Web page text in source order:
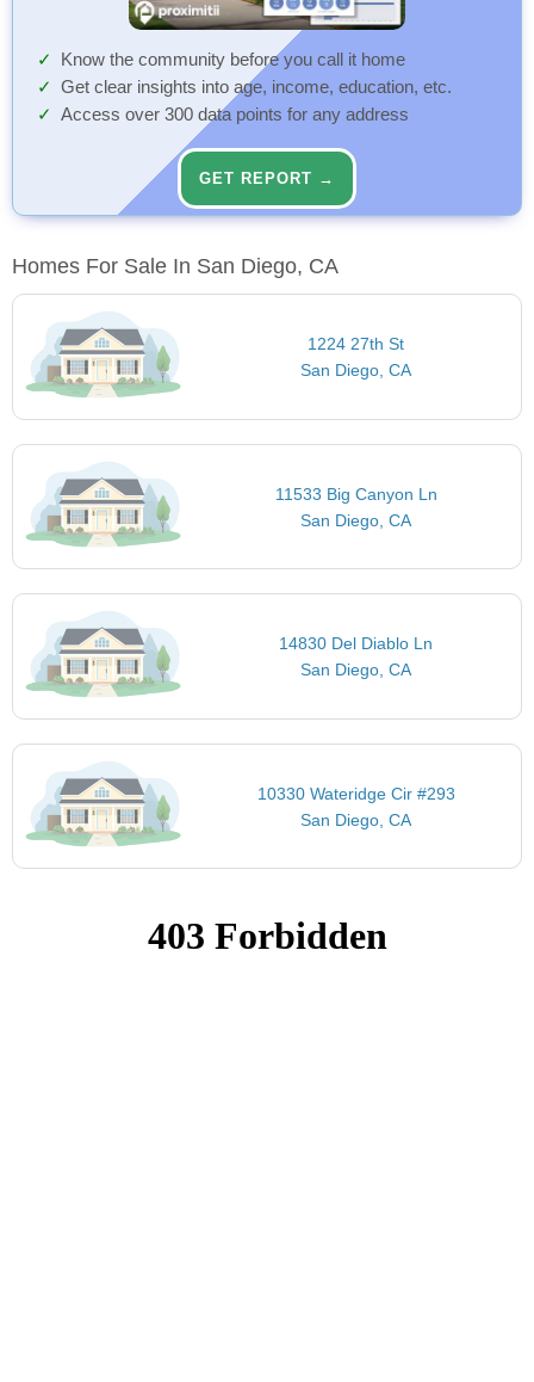
Know the community before you call it home
Get clear insights into age, income, education, etc.
Access over 300 data points for any address
GET REPORT →
Homes For Sale In San Diego, CA
1224 27th St
San Diego, CA
11533 Big Canyon Ln
San Diego, CA
14830 Del Diablo Ln
San Diego, CA
10330 Wateridge Cir #293
San Diego, CA